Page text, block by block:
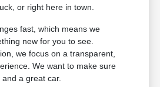
or right here in town.
fast, which means we
new for you to see.
we focus on a transparent,
We want to make sure
a great car.